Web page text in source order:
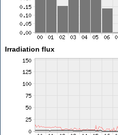
Irradiation flux